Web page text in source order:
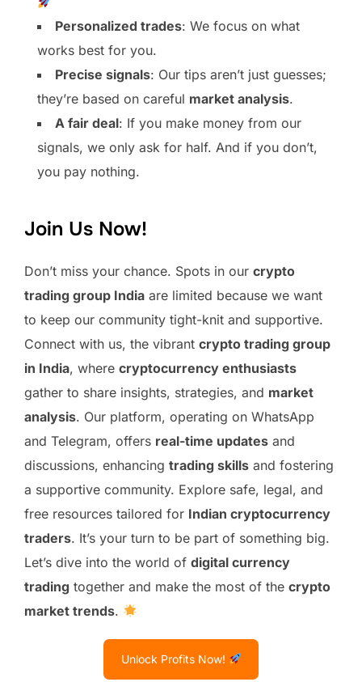
Personalized trades: We focus on what
works best for you.
Precise signals: Our tips aren’t just guesses;
they’re based on careful market analysis.
A fair deal: If you make money from our
signals, we only ask for half. And if you don’t,
you pay nothing.
Join Us Now!
Don’t miss your chance. Spots in our crypto
trading group India are limited because we want
to keep our community tight-knit and supportive.
Connect with us, the vibrant crypto trading group
in India, where cryptocurrency enthusiasts
gather to share insights, strategies, and market
analysis. Our platform, operating on WhatsApp
and Telegram, offers real-time updates and
discussions, enhancing trading skills and fostering
a supportive community. Explore safe, legal, and
free resources tailored for Indian cryptocurrency
traders. It’s your turn to be part of something big.
Let’s dive into the world of digital currency
trading together and make the most of the crypto
market trends.
Unlock Profits Now!